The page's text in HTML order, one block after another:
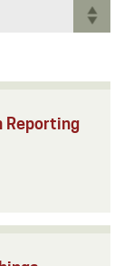
Reporting